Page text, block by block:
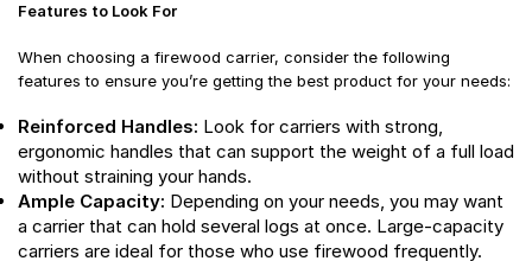
Features to Look For
When choosing a firewood carrier, consider the following
features to ensure you’re getting the best product for your needs:
Reinforced Handles: Look for carriers with strong,
ergonomic handles that can support the weight of a full load
without straining your hands.
Ample Capacity: Depending on your needs, you may want
a carrier that can hold several logs at once. Large-capacity
carriers are ideal for those who use firewood frequently.